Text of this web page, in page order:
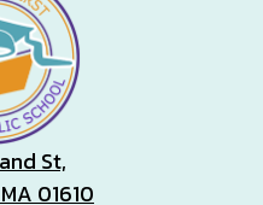
St,
01610